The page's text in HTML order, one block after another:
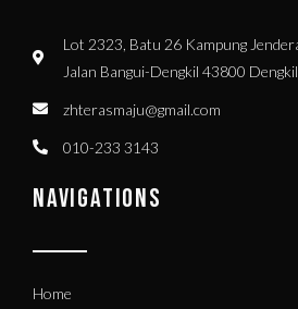
Lot 2323, Batu 26 Kampung
Jalan Bangui-Dengkil 43800
zhterasmaju@gmail.com
010-233 3143
NAVIGATIONS
Home